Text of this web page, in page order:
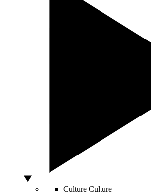
Culture Culture